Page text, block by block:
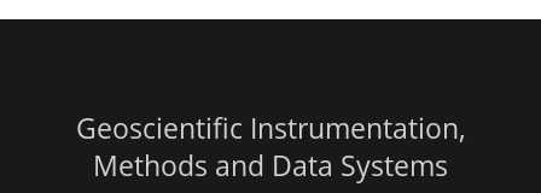
Geoscientific Instrumentation,
Methods and Data Systems